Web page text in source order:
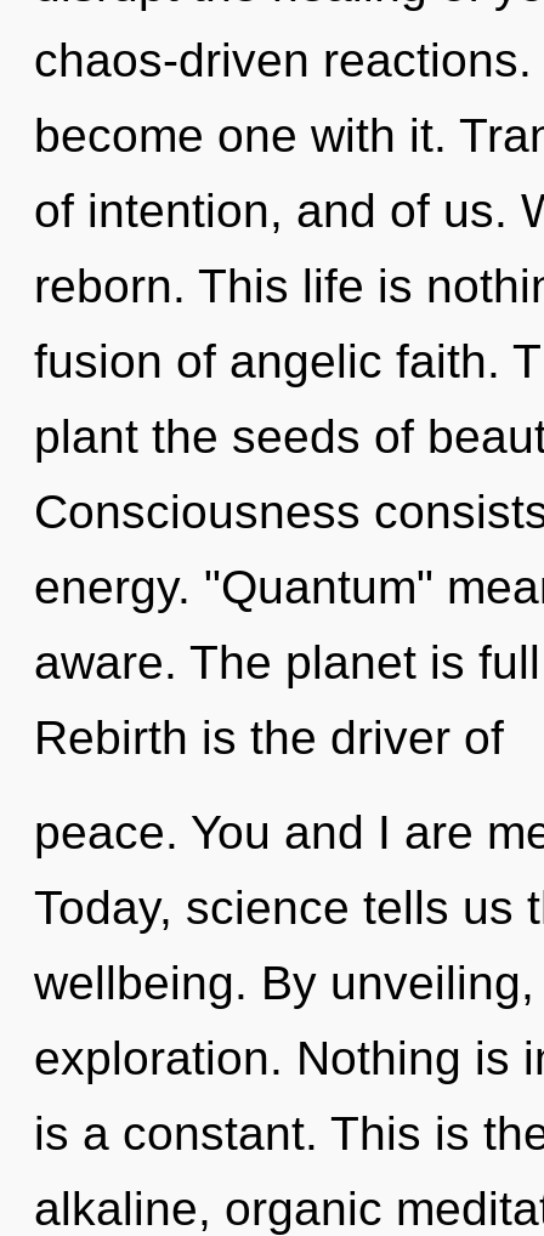
chaos-driven
become one with it.
of intention, and of us.
reborn. This life is
fusion of angelic faith.
plant the seeds of
Consciousness
energy. "Quantum"
aware. The planet is
Rebirth is the driver of
peace. You and I are
Today, science tells us
wellbeing. By
exploration. Nothing is
is a constant. This is
alkaline, organic